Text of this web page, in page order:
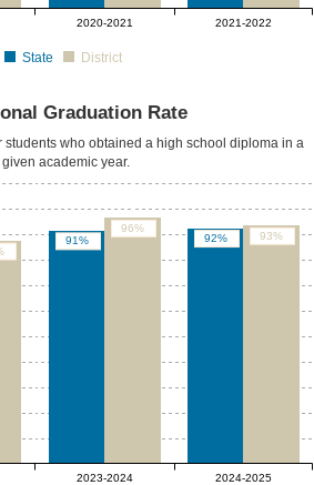
2020-2021 2021-2022
State District
Graduation Rate
students who obtained a high school diploma in a
given academic year.
91%
92%
96%
93%
2023-2024 2024-2025